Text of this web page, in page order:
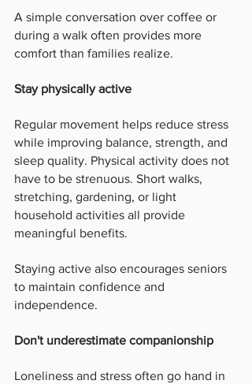
A simple conversation over coffee or
during a walk often provides more
comfort than families realize.
Stay physically active
Regular movement helps reduce stress
while improving balance, strength, and
sleep quality. Physical activity does not
have to be strenuous. Short walks,
stretching, gardening, or light
household activities all provide
meaningful benefits.
Staying active also encourages seniors
to maintain confidence and
independence.
Don't underestimate companionship
Loneliness and stress often go hand in